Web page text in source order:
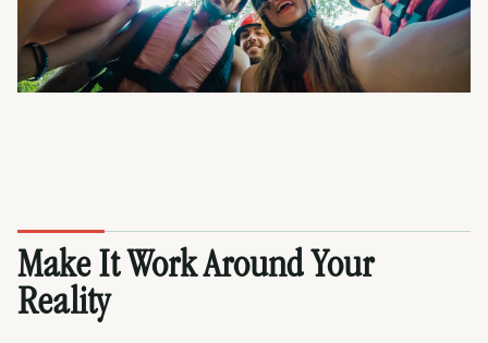
Make It Work Around Your
Reality